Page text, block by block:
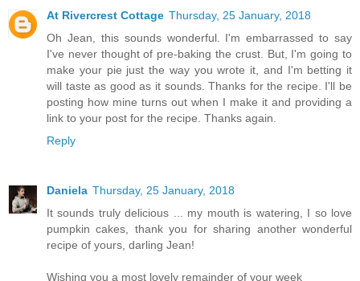
At Rivercrest Cottage Thursday, 25 January, 2018
Oh Jean, this sounds wonderful. I'm embarrassed to say
I've never thought of pre-baking the crust. But, I'm going to
make your pie just the way you wrote it, and I'm betting it
will taste as good as it sounds. Thanks for the recipe. I'll be
posting how mine turns out when I make it and providing a
link to your post for the recipe. Thanks again.
Reply
Daniela Thursday, 25 January, 2018
It sounds truly delicious ... my mouth is watering, I so love
pumpkin cakes, thank you for sharing another wonderful
recipe of yours, darling Jean!
Wishing you a most lovely remainder of your week